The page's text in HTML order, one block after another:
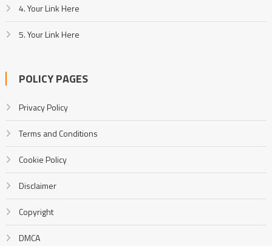
4. Your Link Here
5. Your Link Here
POLICY PAGES
Privacy Policy
Terms and Conditions
Cookie Policy
Disclaimer
Copyright
DMCA